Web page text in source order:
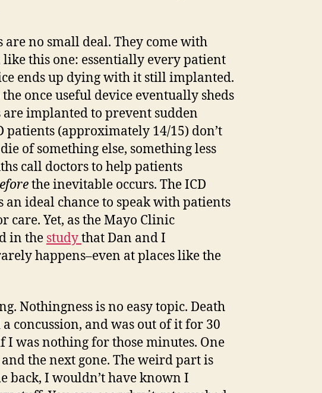
are no small deal. They come with
like this one: essentially every patient
ends up dying with it still implanted.
once useful device eventually sheds
are implanted to prevent sudden
patients (approximately 14/15) don’t
of something else, something less
call doctors to help patients
the inevitable occurs. The ICD
an ideal chance to speak with patients
care. Yet, as the Mayo Clinic
in the studythat Dan and I
happens–even at places like the
Nothingness is no easy topic. Death
concussion, and was out of it for 30
I was nothing for those minutes. One
the next gone. The weird part is
back, I wouldn’t have known I